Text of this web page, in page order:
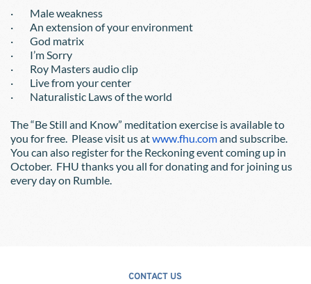
·        Male weakness
·        An extension of your environment
·        God matrix
·        I’m Sorry
·        Roy Masters audio clip
·        Live from your center
·        Naturalistic Laws of the world
The “Be Still and Know” meditation exercise is available to
you for free.  Please visit us atwww.fhu.com and subscribe.
You can also register for the Reckoning event coming up in
October.  FHU thanks you all for donating and for joining us
every day on Rumble.
CONTACT US